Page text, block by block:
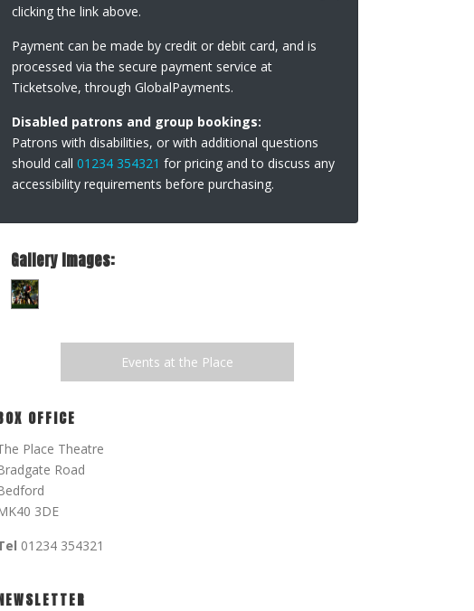
A WEEK – YOUTH SUMMER COURSE
clicking the link above.
Payment can be made by credit or debit card, and is
processed via the secure payment service at
Ticketsolve, through GlobalPayments.
Disabled patrons and group bookings:
Patrons with disabilities, or with additional questions
should call 01234 354321 for pricing and to discuss any
accessibility requirements before purchasing.
Gallery Images:
Events at the Place
OFFICE
Place Theatre
Road
3DE
01234 354321